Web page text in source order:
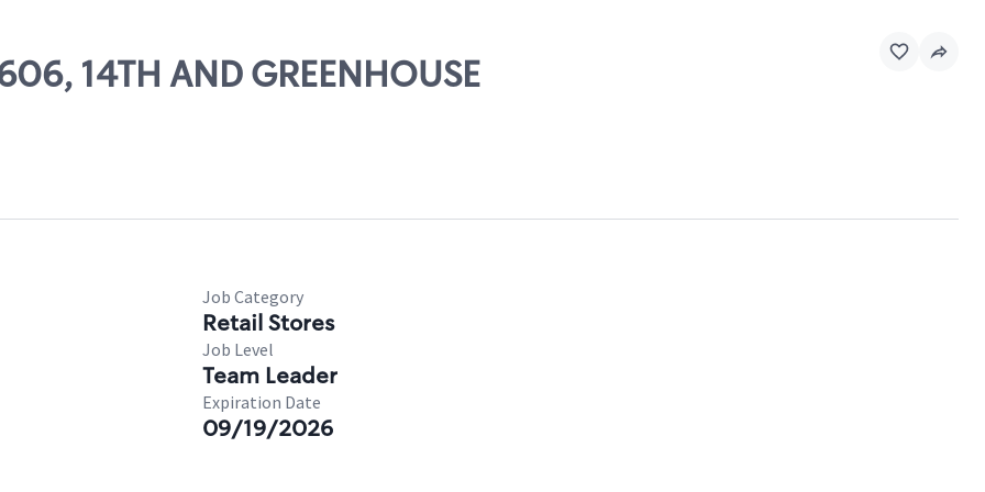
14TH AND GREENHOUSE
Job Category
Retail Stores
Job Level
Team Leader
Expiration Date
09/19/2026